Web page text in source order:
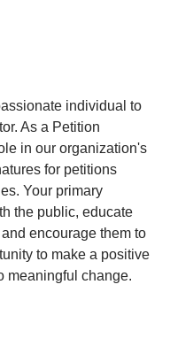
individual to
As a Petition
in our organization's
for petitions
Your primary
the public, educate
encourage them to
to make a positive
meaningful change.